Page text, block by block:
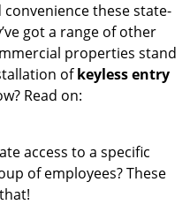
o
these state-
got a range of other
properties stand
ofkeyless entry
Read on:
access to a specific
of employees? These